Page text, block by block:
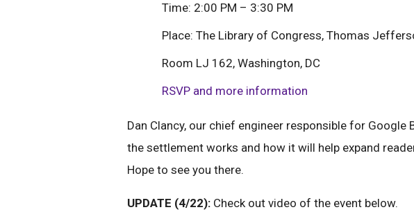
Time: 2:00 PM – 3:30 PM
Place: The Library of Congress, Thomas
Room LJ 162, Washington, DC
RSVP and more information
Dan Clancy, our chief engineer responsible for Google
the settlement works and how it will help expand
Hope to see you there.
UPDATE (4/22): Check out video of the event below.